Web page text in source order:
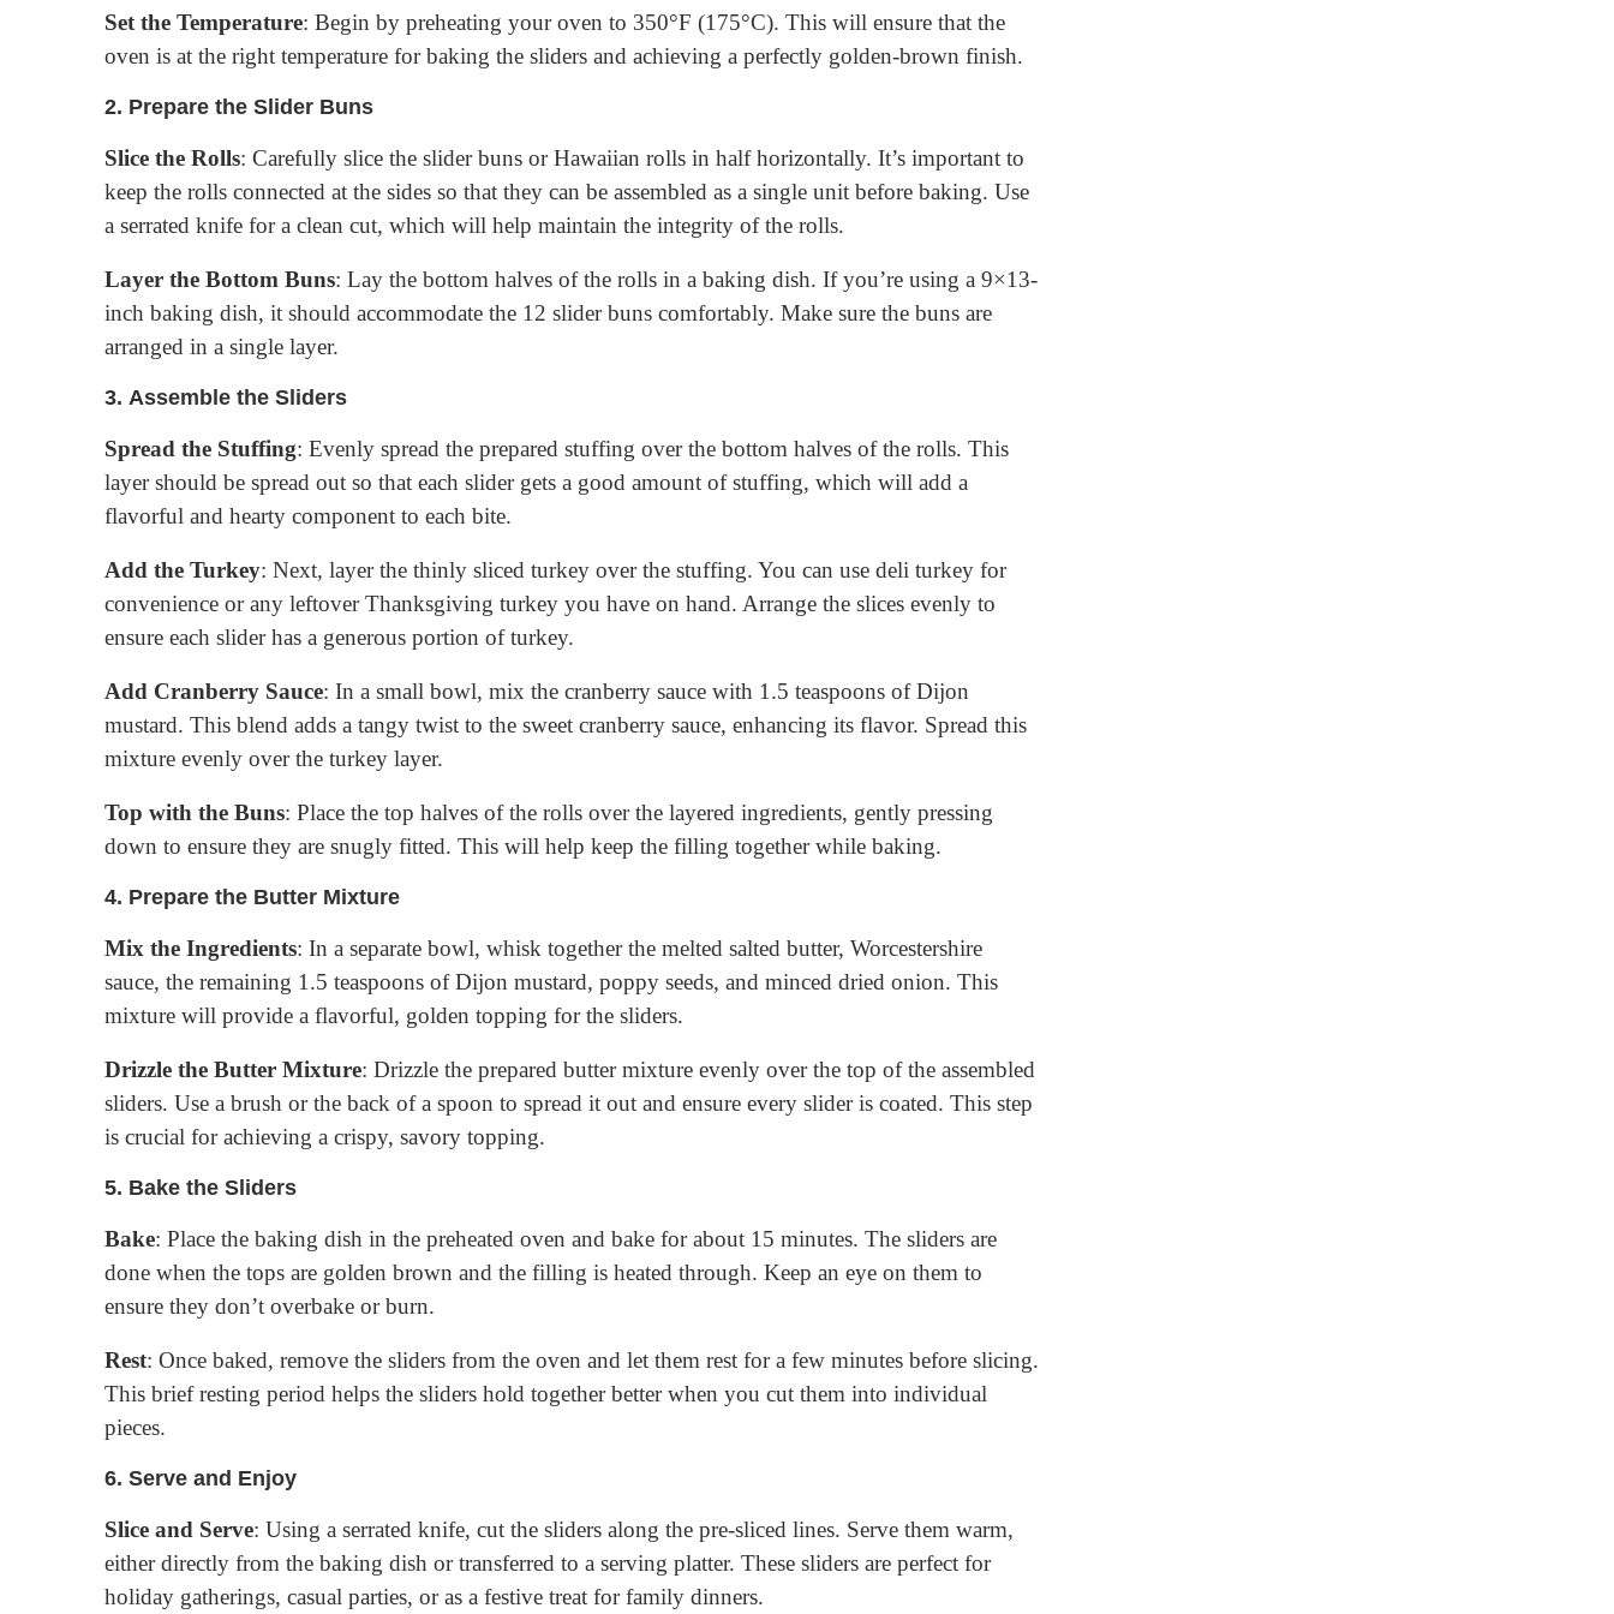
Set the Temperature: Begin by preheating your oven to 350°F (175°C). This will ensure that the
oven is at the right temperature for baking the sliders and achieving a perfectly golden-brown finish.
2. Prepare the Slider Buns
Slice the Rolls: Carefully slice the slider buns or Hawaiian rolls in half horizontally. It’s important to
keep the rolls connected at the sides so that they can be assembled as a single unit before baking. Use
a serrated knife for a clean cut, which will help maintain the integrity of the rolls.
Layer the Bottom Buns: Lay the bottom halves of the rolls in a baking dish. If you’re using a 9×13-
inch baking dish, it should accommodate the 12 slider buns comfortably. Make sure the buns are
arranged in a single layer.
3. Assemble the Sliders
Spread the Stuffing: Evenly spread the prepared stuffing over the bottom halves of the rolls. This
layer should be spread out so that each slider gets a good amount of stuffing, which will add a
flavorful and hearty component to each bite.
Add the Turkey: Next, layer the thinly sliced turkey over the stuffing. You can use deli turkey for
convenience or any leftover Thanksgiving turkey you have on hand. Arrange the slices evenly to
ensure each slider has a generous portion of turkey.
Add Cranberry Sauce: In a small bowl, mix the cranberry sauce with 1.5 teaspoons of Dijon
mustard. This blend adds a tangy twist to the sweet cranberry sauce, enhancing its flavor. Spread this
mixture evenly over the turkey layer.
Top with the Buns: Place the top halves of the rolls over the layered ingredients, gently pressing
down to ensure they are snugly fitted. This will help keep the filling together while baking.
4. Prepare the Butter Mixture
Mix the Ingredients: In a separate bowl, whisk together the melted salted butter, Worcestershire
sauce, the remaining 1.5 teaspoons of Dijon mustard, poppy seeds, and minced dried onion. This
mixture will provide a flavorful, golden topping for the sliders.
Drizzle the Butter Mixture: Drizzle the prepared butter mixture evenly over the top of the assembled
sliders. Use a brush or the back of a spoon to spread it out and ensure every slider is coated. This step
is crucial for achieving a crispy, savory topping.
5. Bake the Sliders
Bake: Place the baking dish in the preheated oven and bake for about 15 minutes. The sliders are
done when the tops are golden brown and the filling is heated through. Keep an eye on them to
ensure they don’t overbake or burn.
Rest: Once baked, remove the sliders from the oven and let them rest for a few minutes before slicing.
This brief resting period helps the sliders hold together better when you cut them into individual
pieces.
6. Serve and Enjoy
Slice and Serve: Using a serrated knife, cut the sliders along the pre-sliced lines. Serve them warm,
either directly from the baking dish or transferred to a serving platter. These sliders are perfect for
holiday gatherings, casual parties, or as a festive treat for family dinners.